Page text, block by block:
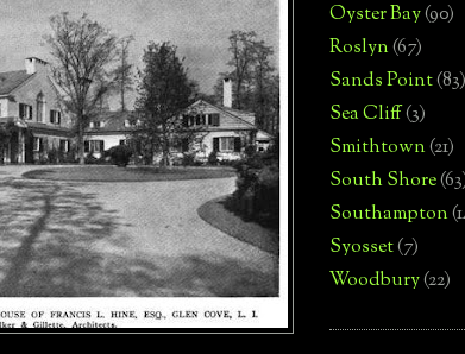
Oyster Bay(90)
Roslyn(67)
Sands Point(83)
Sea Cliff(3)
Smithtown(21)
South Shore
Southampton
Syosset(7)
Woodbury(22)